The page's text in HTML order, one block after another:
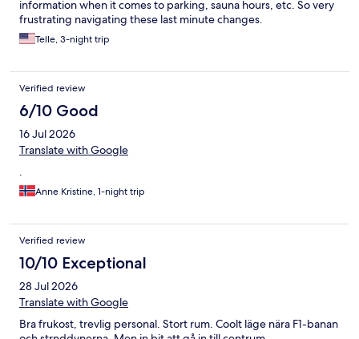
information when it comes to parking, sauna hours, etc. So very
frustrating navigating these last minute changes.
Telle, 3-night trip
Verified review
6/10 Good
16 Jul 2026
Translate with Google
.
Anne Kristine, 1-night trip
Verified review
10/10 Exceptional
28 Jul 2026
Translate with Google
Bra frukost, trevlig personal. Stort rum. Coolt läge nära F1-banan